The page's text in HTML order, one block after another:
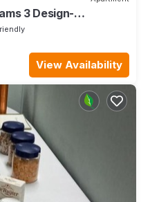
3 Design-
View Availability